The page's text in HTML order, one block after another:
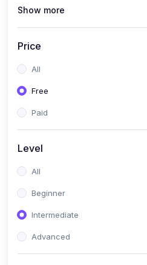
All Medical Subject
Show more
Price
All
Free
Paid
Level
All
Beginner
Intermediate
Advanced